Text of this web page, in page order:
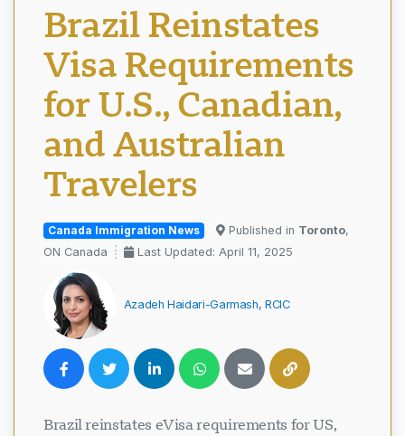
Brazil Reinstates
Visa Requirements
for U.S., Canadian,
and Australian
Travelers
Canada Immigration News Published in Toronto,
ON Canada
Last Updated: April 11, 2025
Azadeh Haidari-Garmash, RCIC
Brazil reinstates eVisa requirements for US,